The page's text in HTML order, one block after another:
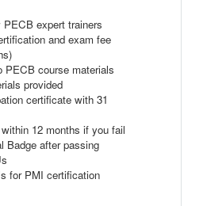
expert trainers
and exam fee
PECB course materials
provided
certificate with 31
12 months if you fail
Badge after passing
for PMI certification